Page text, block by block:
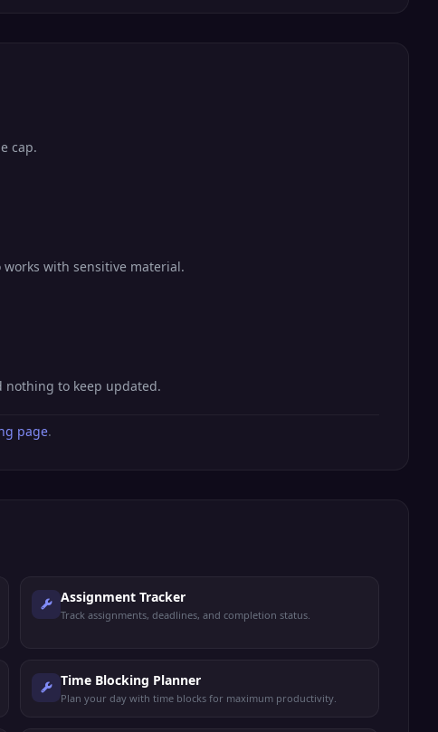
cap.
with sensitive material.
nothing to keep updated.
page.
Assignment Tracker
Track assignments, deadlines, and completion status.
Time Blocking Planner
Plan your day with time blocks for maximum productivity.